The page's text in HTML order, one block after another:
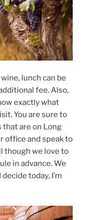
lunch can be
fee. Also,
exactly what
You are sure to
are on Long
office and speak to
though we love to
in advance. We
today, I’m